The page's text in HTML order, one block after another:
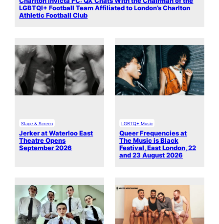
LGBTQI+ Football Team Affiliated to London’s Charlton
Athletic Football Club
Stage & Screen
Jerker at Waterloo East
Theatre Opens
September 2026
LGBTQ+ Music
Queer Frequencies at
The Music is Black
Festival, East London, 22
and 23 August 2026